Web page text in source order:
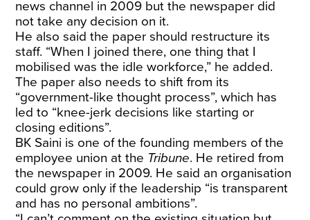
news channel in 2009 but the newspaper did
not take any decision on it.
He also said the paper should restructure its
staff. “When I joined there, one thing that I
mobilised was the idle workforce,” he added.
The paper also needs to shift from its
“government-like thought process”, which has
led to “knee-jerk decisions like starting or
closing editions”.
BK Saini is one of the founding members of the
employee union at the Tribune. He retired from
the newspaper in 2009. He said an organisation
could grow only if the leadership “is transparent
and has no personal ambitions”.